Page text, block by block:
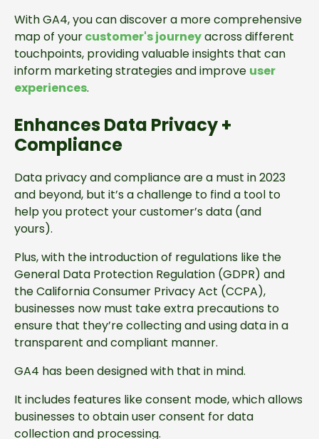
With GA4, you can discover a more comprehensive
map of yourcustomer's journeyacross different
touchpoints, providing valuable insights that can
inform marketing strategies and improve user
experiences.
Enhances Data Privacy +
Compliance
Data privacy and compliance are a must in 2023
and beyond, but it’s a challenge to find a tool to
help you protect your customer’s data (and
yours).
Plus, with the introduction of regulations like the
General Data Protection Regulation (GDPR) and
the California Consumer Privacy Act (CCPA),
businesses now must take extra precautions to
ensure that they’re collecting and using data in a
transparent and compliant manner.
GA4 has been designed with that in mind.
It includes features like consent mode, which allows
businesses to obtain user consent for data
collection and processing.